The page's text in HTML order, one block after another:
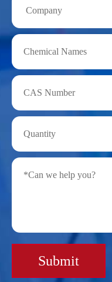
Submit